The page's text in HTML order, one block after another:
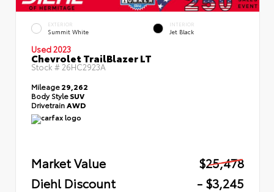
EXTERIOR
Summit White
INTERIOR
Jet Black
Used 2023
Chevrolet TrailBlazer LT
Stock # 26HC2923A
Mileage29,262
Body StyleSUV
DrivetrainAWD
Market Value
$25,478
Diehl Discount
- $3,245